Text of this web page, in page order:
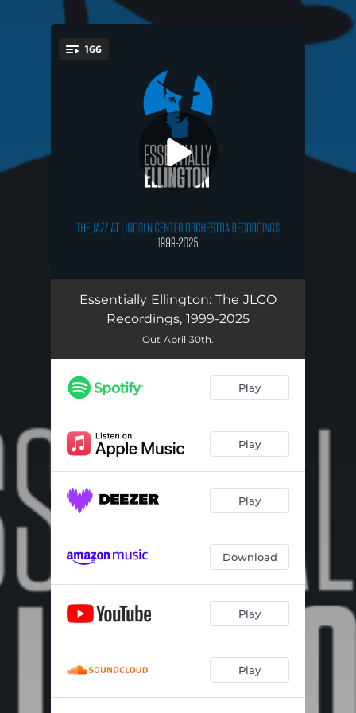
166
Launching Pad (1999) 07:27
Main Stem (1999)
Mood Indigo (1999) 03:10
Never No Lament (Don't Get Around Much Anymore) (1999) 03:09
Rockabye River (1999) 02:45
Portrait of Louis Armstrong (from New Orleans Suite) (1999) 03:10
Sophisticated Lady (1999) 03:45
Anitra’s Dance (from Peer Gynt Suite) (2000) 02:57
Perdido (2000) 04:36
The Mooche (2000) 03:39
The Peanut Vendor (2000)
Essentially Ellington: The JLCO
Recordings, 1999-2025
Out April 30th.
Play
Play
Play
Download
Play
Play